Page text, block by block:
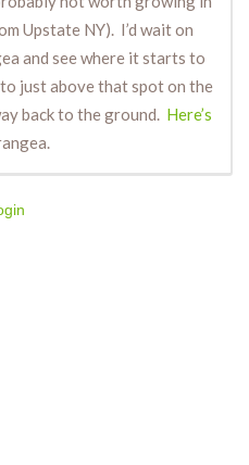
Upstate NY). I’d wait on
and see where it starts to
just above that spot on the
back to the ground. Here’s